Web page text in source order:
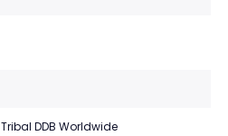
DDB Worldwide